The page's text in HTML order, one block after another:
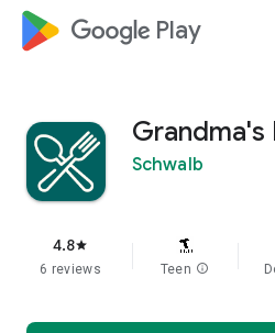
google_logo Play
Grandma's
Schwalb
4.8star
6 reviews Teen info